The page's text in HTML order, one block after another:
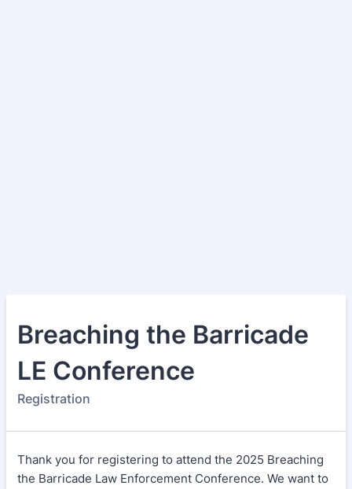
Breaching the Barricade
LE Conference
Registration
Thank you for registering to attend the 2025 Breaching
the Barricade Law Enforcement Conference. We want to